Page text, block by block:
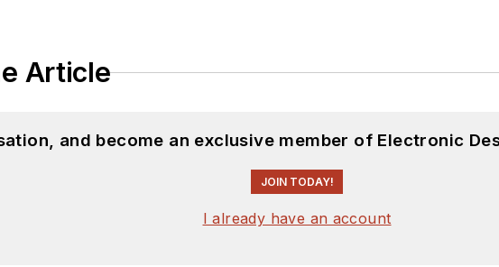
Article
and become an exclusive member of Electronic
JOIN TODAY!
I already have an account